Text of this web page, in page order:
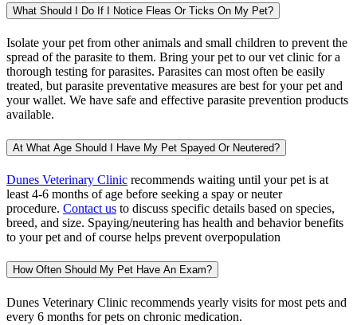
What Should I Do If I Notice Fleas Or Ticks On My Pet?
Isolate your pet from other animals and small children to prevent the
spread of the parasite to them. Bring your pet to our vet clinic for a
thorough testing for parasites. Parasites can most often be easily
treated, but parasite preventative measures are best for your pet and
your wallet. We have safe and effective parasite prevention products
available.
At What Age Should I Have My Pet Spayed Or Neutered?
Dunes Veterinary Clinic recommends waiting until your pet is at
least 4-6 months of age before seeking a spay or neuter
procedure. Contact us to discuss specific details based on species,
breed, and size. Spaying/neutering has health and behavior benefits
to your pet and of course helps prevent overpopulation
How Often Should My Pet Have An Exam?
Dunes Veterinary Clinic recommends yearly visits for most pets and
every 6 months for pets on chronic medication.